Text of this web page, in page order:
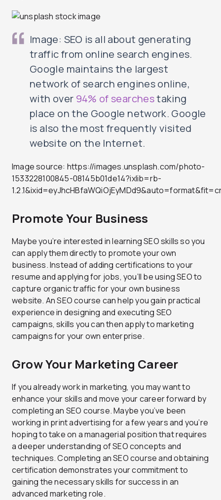
Image: SEO is all about generating
traffic from online search engines.
Google maintains the largest
network of search engines online,
with over 94% of searchestaking
place on the Google network. Google
is also the most frequently visited
website on the Internet.
Image source: https://images.unsplash.com/photo-
1533228100845-08145b01de14?ixlib=rb-
Promote Your Business
Maybe you’re interested in learning SEO skills so you
can apply them directly to promote your own
business. Instead of adding certifications to your
resume and applying for jobs, you’ll be using SEO to
capture organic traffic for your own business
website. An SEO course can help you gain practical
experience in designing and executing SEO
campaigns, skills you can then apply to marketing
campaigns for your own enterprise.
Grow Your Marketing Career
If you already work in marketing, you may want to
enhance your skills and move your career forward by
completing an SEO course. Maybe you’ve been
working in print advertising for a few years and you’re
hoping to take on a managerial position that requires
a deeper understanding of SEO concepts and
techniques. Completing an SEO course and obtaining
certification demonstrates your commitment to
gaining the necessary skills for success in an
advanced marketing role.